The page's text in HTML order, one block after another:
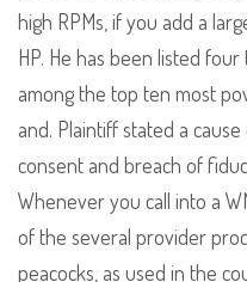
high RPMs, if you add a
HP. He has been listed
among the top ten most
and. Plaintiff stated a
consent and breach of
Whenever you call into a
of the several provider
peacocks, as used in the